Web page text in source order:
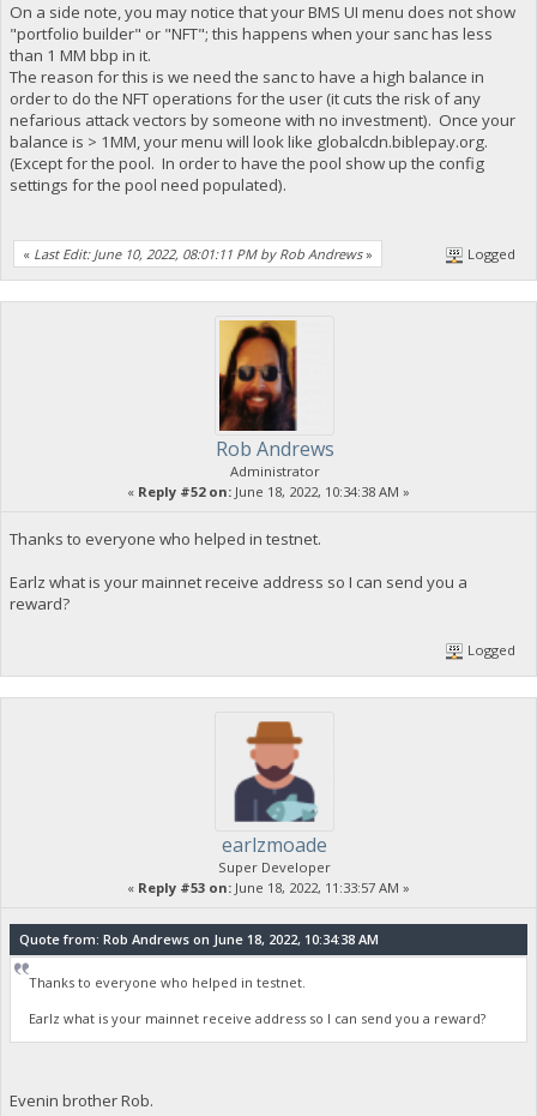
On a side note, you may notice that your BMS UI menu does not show
"portfolio builder" or "NFT"; this happens when your sanc has less
than 1 MM bbp in it.
The reason for this is we need the sanc to have a high balance in
order to do the NFT operations for the user (it cuts the risk of any
nefarious attack vectors by someone with no investment). Once your
balance is > 1MM, your menu will look like globalcdn.biblepay.org.
(Except for the pool. In order to have the pool show up the config
settings for the pool need populated).
« Last Edit: June 10, 2022, 08:01:11 PM by Rob Andrews» Logged
Rob Andrews
Administrator
« Reply #52 on: June 18, 2022, 10:34:38 AM »
Thanks to everyone who helped in testnet.
Earlz what is your mainnet receive address so I can send you a
reward?
Logged
earlzmoade
Super Developer
« Reply #53 on: June 18, 2022, 11:33:57 AM »
Quote from: Rob Andrews on June 18, 2022, 10:34:38 AM
Thanks to everyone who helped in testnet.
Earlz what is your mainnet receive address so I can send you a reward?
Evenin brother Rob.